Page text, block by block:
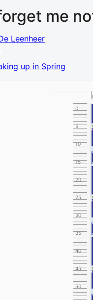
me
Leenheer
up in Spring
0
5
10
15
20
25
30
35
40
45
50